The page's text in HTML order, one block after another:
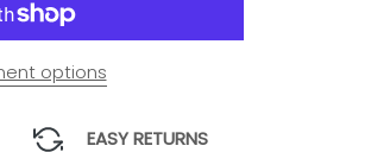
options
EASY RETURNS